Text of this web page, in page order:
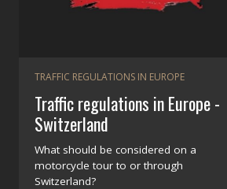
TRAFFIC REGULATIONS IN EUROPE
Traffic regulations in Europe -
Switzerland
What should be considered on a
motorcycle tour to or through
Switzerland?